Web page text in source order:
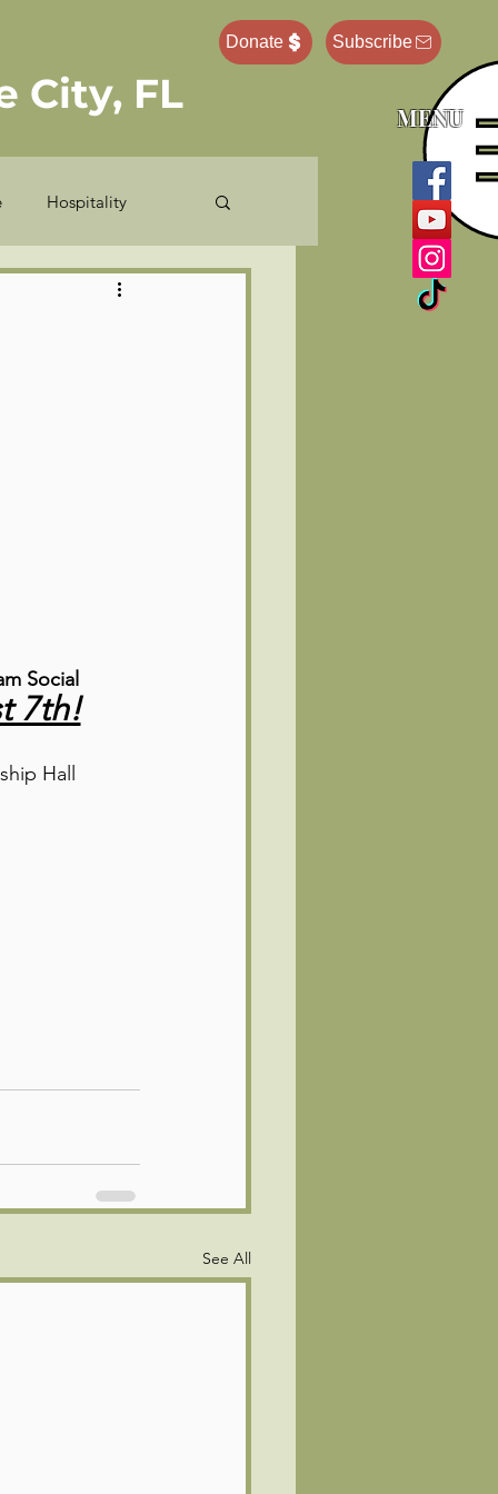
MENU
Donate Subscribe
City, FL
Hospitality
Social
7th!
Hall
See All